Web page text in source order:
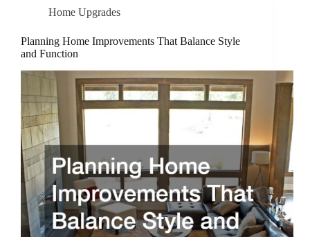
Home Upgrades
Planning Home Improvements That Balance Style
and Function